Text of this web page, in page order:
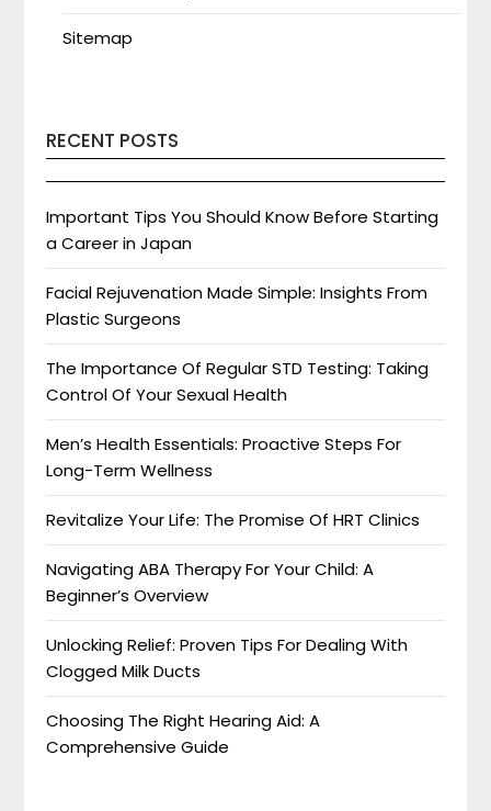
Sitemap
RECENT POSTS
Important Tips You Should Know Before Starting
a Career in Japan
Facial Rejuvenation Made Simple: Insights From
Plastic Surgeons
The Importance Of Regular STD Testing: Taking
Control Of Your Sexual Health
Men’s Health Essentials: Proactive Steps For
Long-Term Wellness
Revitalize Your Life: The Promise Of HRT Clinics
Navigating ABA Therapy For Your Child: A
Beginner’s Overview
Unlocking Relief: Proven Tips For Dealing With
Clogged Milk Ducts
Choosing The Right Hearing Aid: A
Comprehensive Guide